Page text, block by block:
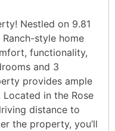
Nestled on 9.81
style home
functionality,
and 3
provides ample
in the Rose
distance to
the property, you’ll